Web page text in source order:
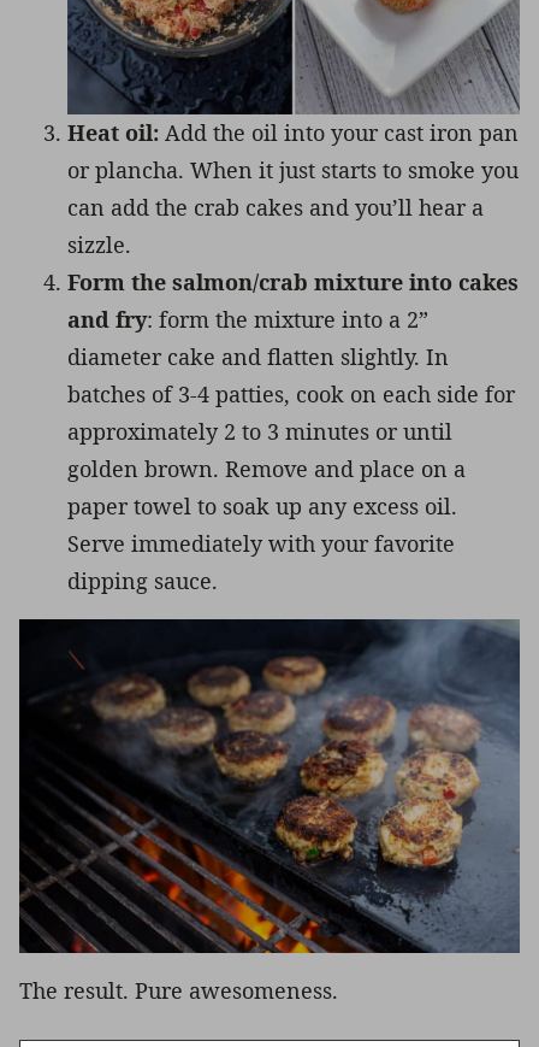
Heat oil: Add the oil into your cast iron pan
or plancha. When it just starts to smoke you
can add the crab cakes and you’ll hear a
sizzle.
Form the salmon/crab mixture into cakes
and fry: form the mixture into a 2”
diameter cake and flatten slightly. In
batches of 3-4 patties, cook on each side for
approximately 2 to 3 minutes or until
golden brown. Remove and place on a
paper towel to soak up any excess oil.
Serve immediately with your favorite
dipping sauce.
The result. Pure awesomeness.